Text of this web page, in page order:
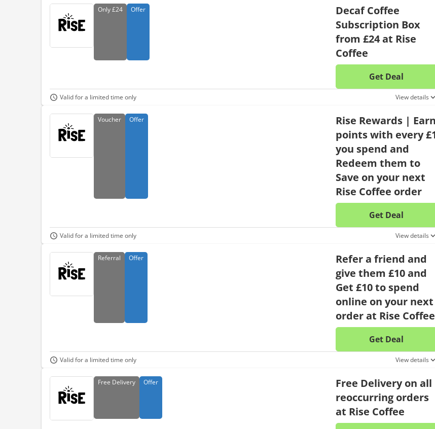
Only£24 Offer
Decaf Coffee
Subscription Box
from £24 at Rise
Coffee
Get Deal
Valid for a limited time only View details
Voucher Offer
Rise Rewards | Earn
points with every
you spend and
Redeem them to
Save on your next
Rise Coffee order
Get Deal
Valid for a limited time only View details
Referral Offer
Refer a friend and
give them £10 and
Get £10 to spend
online on your next
order at Rise Coffee
Get Deal
Valid for a limited time only View details
Free Delivery Offer
Free Delivery on all
reoccurring orders
at Rise Coffee